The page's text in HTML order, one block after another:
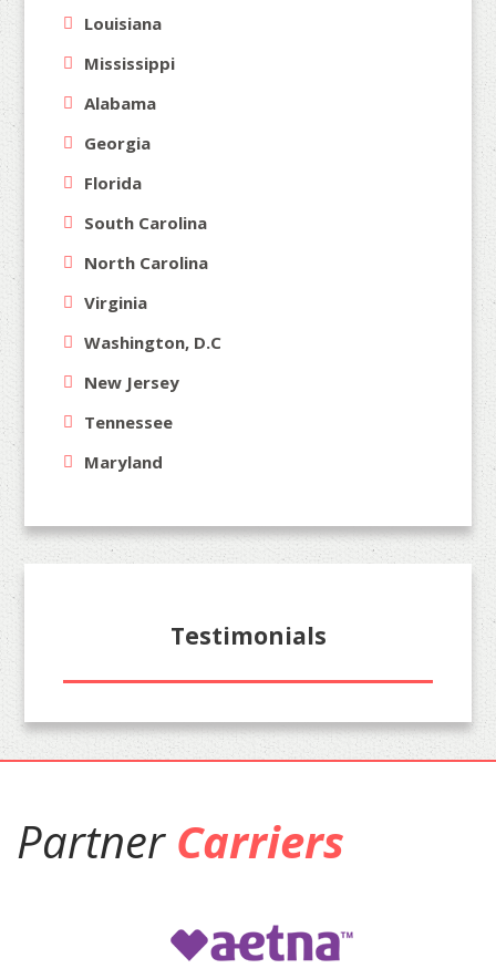
Louisiana
Mississippi
Alabama
Georgia
Florida
South Carolina
North Carolina
Virginia
Washington, D.C
New Jersey
Tennessee
Maryland
Testimonials
Partner Carriers